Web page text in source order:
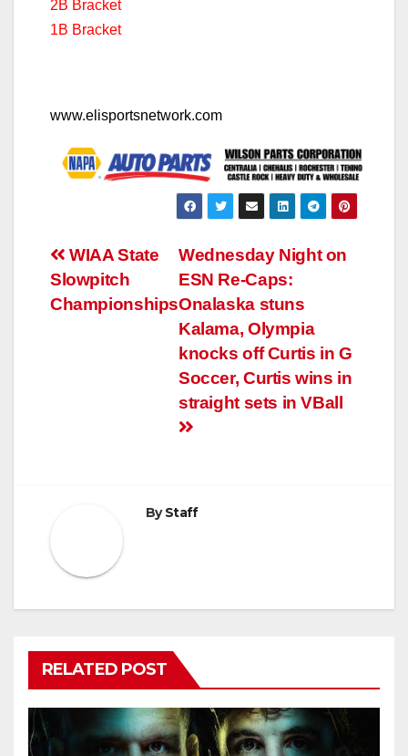
2B Bracket
1B Bracket
www.elisportsnetwork.com
Post
navigation
Wednesday Night on
ESN Re-Caps:
Onalaska stuns
Kalama, Olympia
knocks off Curtis in G
Soccer, Curtis wins in
straight sets in VBall
WIAA State
Slowpitch
Championships
ByStaff
RELATED POST